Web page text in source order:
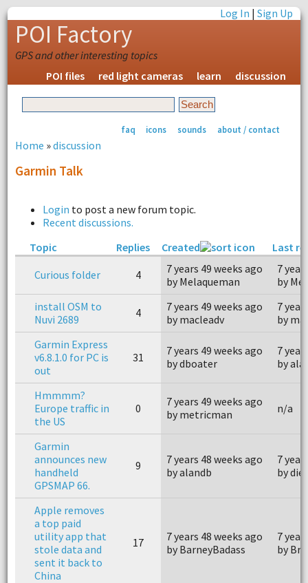
Log In |Sign Up
POI Factory
GPS and other interesting topics
POI files
red light cameras learn discussion
faq icons sounds about / contact
Home »discussion
Garmin Talk
Login to post a new forum topic.
Recent discussions.
Topic
Replies Created
Last
Curious folder
4
7 years 49 weeks ago
by Melaqueman
7
by
install OSM to
Nuvi 2689
4
7 years 49 weeks ago
by macleadv
7
by
Garmin Express
v6.8.1.0 for PC is
out
31
7 years 49 weeks ago
by dboater
7
by
Hmmmm?
Europe traffic in
the US
0
7 years 49 weeks ago
by metricman
n/a
Garmin
announces new
handheld
GPSMAP 66.
9
7 years 48 weeks ago
by alandb
7
by
Apple removes
a top paid
utility app that
stole data and
sent it back to
China
17
7 years 48 weeks ago
by BarneyBadass
7
by